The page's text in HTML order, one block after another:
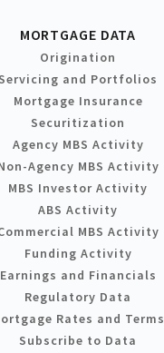
MORTGAGE DATA
Origination
Servicing and Portfolios
Mortgage Insurance
Securitization
Agency MBS Activity
Agency MBS Activity
MBS Investor Activity
ABS Activity
MBS Activity
Funding Activity
Earnings and Financials
Regulatory Data
Rates and Terms
Subscribe to Data